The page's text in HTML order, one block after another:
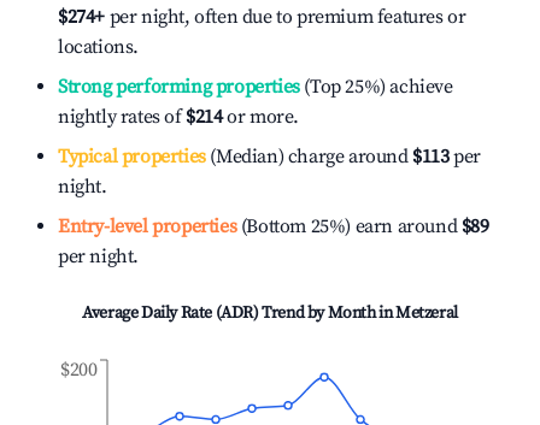
$274+ per night, often due to premium features or
locations.
Strong performing properties(Top 25%) achieve
nightly rates of$214or more.
Typical properties(Median) charge around $113per
night.
Entry-level properties(Bottom 25%) earn around $89
per night.
Average Daily Rate (ADR) Trend by Month inMetzeral
$200